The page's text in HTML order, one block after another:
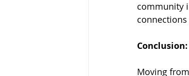
community
Conclusion:
Moving